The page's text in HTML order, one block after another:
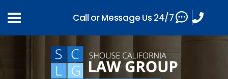
Call or Message Us 24/7